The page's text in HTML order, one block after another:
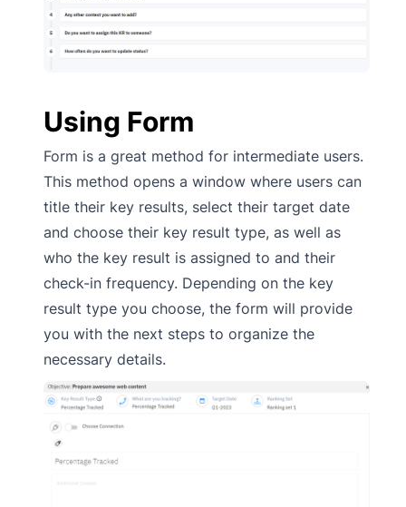
Using Form
Form is a great method for intermediate users.
This method opens a window where users can
title their key results, select their target date
and choose their key result type, as well as
who the key result is assigned to and their
check-in frequency. Depending on the key
result type you choose, the form will provide
you with the next steps to organize the
necessary details.